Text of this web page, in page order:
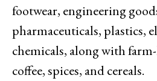
footwear, engineering
pharmaceuticals, plastics,
chemicals, along with
coffee, spices, and cereals.